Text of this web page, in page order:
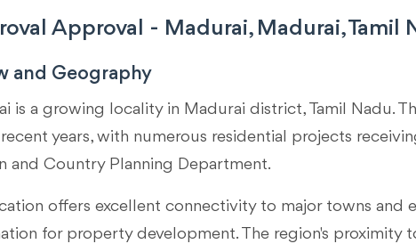
Approval - Madurai, Madurai, Tamil
and Geography
is a growing locality in Madurai district, Tamil Nadu.
years, with numerous residential projects
and Country Planning Department.
offers excellent connectivity to major towns and
for property development. The region's proximity